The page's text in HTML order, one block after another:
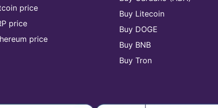
price
price
price
Buy Litecoin
Buy DOGE
Buy BNB
Buy Tron